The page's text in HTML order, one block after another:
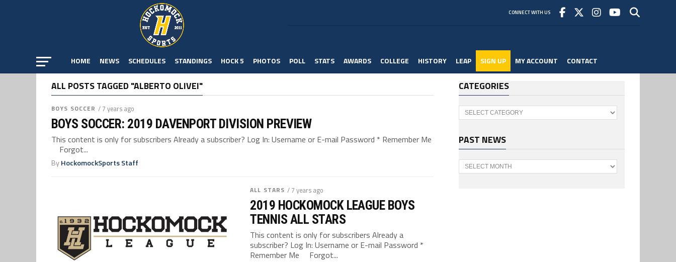
CONNECT WITH US
HOME NEWS SCHEDULES STANDINGS HOCK 5 PHOTOS POLL STATS AWARDS COLLEGE HISTORY LEAP SIGN UP MY ACCOUNT CONTACT
ALL POSTS TAGGED "ALBERTO OLIVEI"
BOYS SOCCER / 7 years ago
BOYS SOCCER: 2019 DAVENPORT DIVISION PREVIEW
This content is only for subscribers Already a subscriber? Log In: Username or E-mail Password * Remember Me
Forgot...
ByHockomockSports Staff
ALL STARS / 7 years ago
2019 HOCKOMOCK LEAGUE BOYS
TENNIS ALL STARS
This content is only for subscribers Already a
subscriber? Log In: Username or E-mail Password *
Remember Me Forgot...
CATEGORIES
Categories
PAST NEWS
Past
News